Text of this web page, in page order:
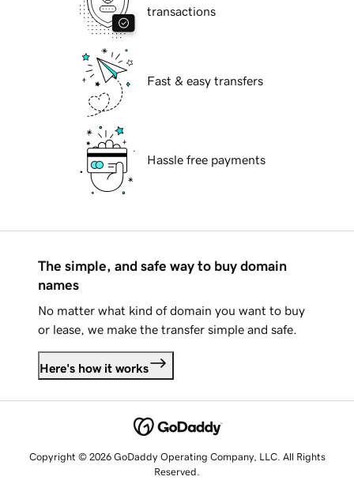
transactions
Fast & easy transfers
Hassle free payments
The simple, and safe way to buy domain
names
No matter what kind of domain you want to buy
or lease, we make the transfer simple and safe.
Here's how it works
Copyright © 2026 GoDaddy Operating Company, LLC. All Rights
Reserved.